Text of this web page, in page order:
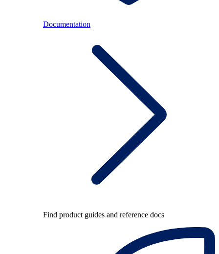
Documentation
Find product guides and reference docs